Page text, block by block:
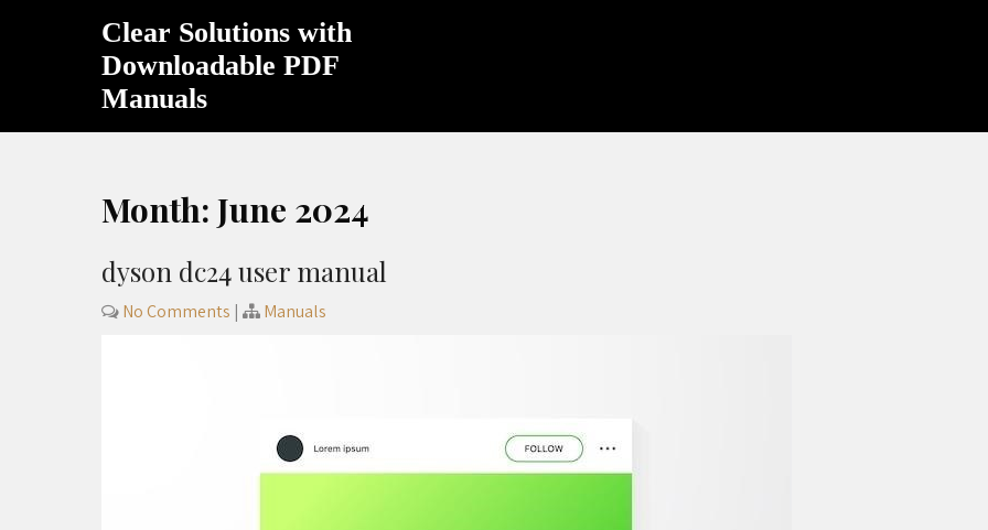
Clear Solutions with
Downloadable PDF
Manuals
Month: June 2024
dyson dc24 user manual
No Comments | Manuals